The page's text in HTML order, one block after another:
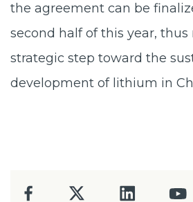
the agreement can be
second half of this year,
strategic step toward the
development of lithium in